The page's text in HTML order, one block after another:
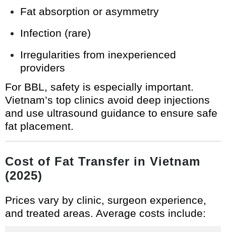
Fat absorption or asymmetry
Infection (rare)
Irregularities from inexperienced
providers
For BBL, safety is especially important.
Vietnam’s top clinics avoid deep injections
and use ultrasound guidance to ensure safe
fat placement.
Cost of Fat Transfer in Vietnam
(2025)
Prices vary by clinic, surgeon experience,
and treated areas. Average costs include: